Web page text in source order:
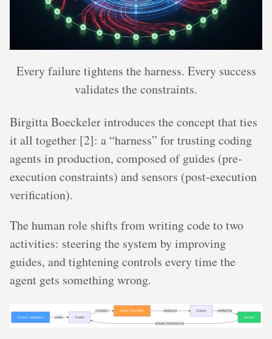
Every failure tightens the harness. Every success
validates the constraints.
Birgitta Boeckeler introduces the concept that ties
it all together [2]: a “harness” for trusting coding
agents in production, composed of guides (pre-
execution constraints) and sensors (post-execution
verification).
The human role shifts from writing code to two
activities: steering the system by improving
guides, and tightening controls every time the
agent gets something wrong.